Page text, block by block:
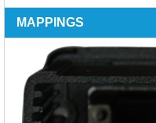
MAPPINGS